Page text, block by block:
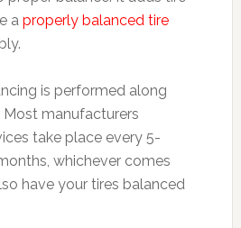
a properly balanced tire
is performed along
manufacturers
take place every 5-
whichever comes
have your tires balanced